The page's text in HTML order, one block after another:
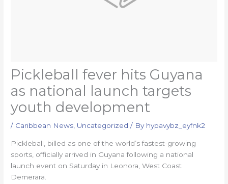
Pickleball fever hits Guyana
as national launch targets
youth development
/ Caribbean News Uncategorized / By hypavybz_eyfnk2
Pickleball, billed as one of the world’s fastest-growing
sports, officially arrived in Guyana following a national
launch event on Saturday in Leonora, West Coast
Demerara.